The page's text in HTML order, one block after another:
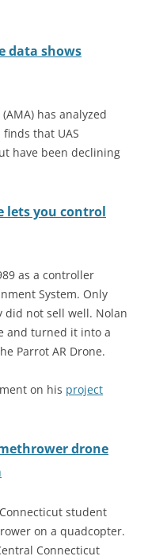
data shows
has analyzed
that UAS
have been declining
lets you control
as a controller
System. Only
did not sell well. Nolan
and turned it into a
Parrot AR Drone.
on his project
drone
student
on a quadcopter.
Connecticut